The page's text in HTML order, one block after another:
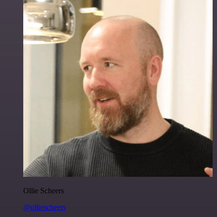
Ollie Scheers
@olliescheers